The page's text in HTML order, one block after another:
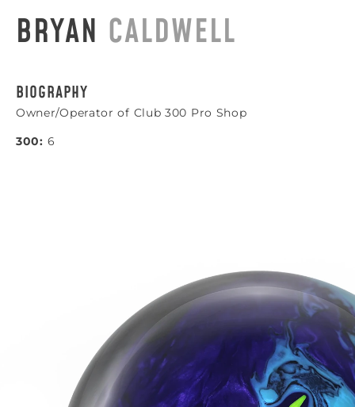
BRYAN CALDWELL
BIOGRAPHY
Owner/Operator of Club 300 Pro Shop
300: 6